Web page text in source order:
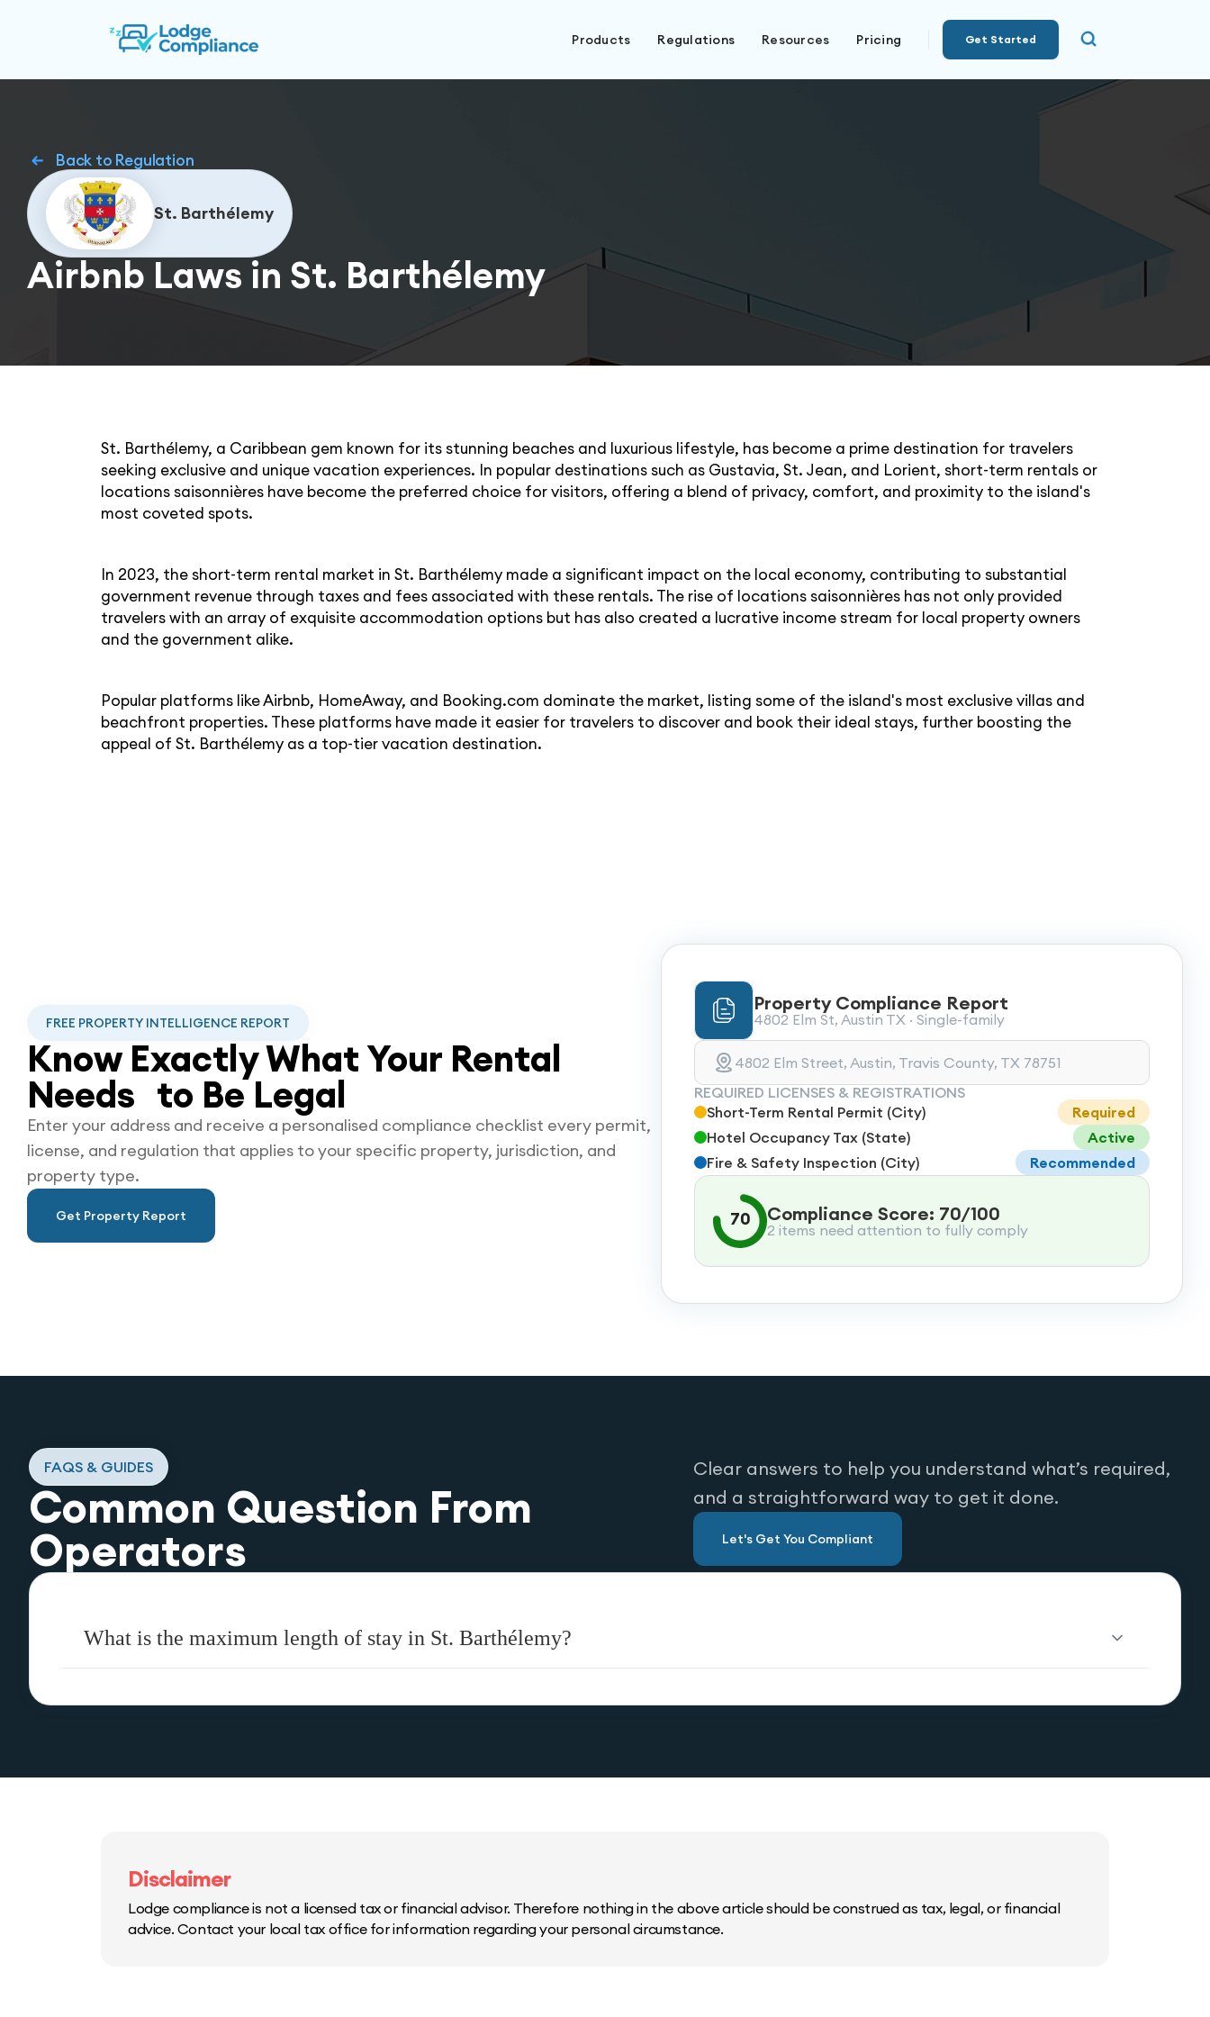
Products Regulations Resources Pricing Get Started
Back to Regulation
St. Barthélemy
Airbnb Laws in St. Barthélemy
St. Barthélemy, a Caribbean gem known for its stunning beaches and luxurious lifestyle, has become a prime destination for travelers
seeking exclusive and unique vacation experiences. In popular destinations such as Gustavia, St. Jean, and Lorient, short-term rentals or
locations saisonnières have become the preferred choice for visitors, offering a blend of privacy, comfort, and proximity to the island's
most coveted spots.
In 2023, the short-term rental market in St. Barthélemy made a significant impact on the local economy, contributing to substantial
government revenue through taxes and fees associated with these rentals. The rise of locations saisonnières has not only provided
travelers with an array of exquisite accommodation options but has also created a lucrative income stream for local property owners
and the government alike.
Popular platforms like Airbnb, HomeAway, and Booking.com dominate the market, listing some of the island's most exclusive villas and
beachfront properties. These platforms have made it easier for travelers to discover and book their ideal stays, further boosting the
appeal of St. Barthélemy as a top-tier vacation destination.
FREE PROPERTY INTELLIGENCE REPORT
Know Exactly What Your Rental
Needs to BeLegal
Enter your address and receive a personalised compliance checklist every permit,
license, and regulation that applies to your specific property, jurisdiction, and
property type.
Get Property Report
Property Compliance Report
4802 Elm St, Austin TX · Single-family
4802 Elm Street, Austin, Travis County, TX 78751
REQUIRED LICENSES & REGISTRATIONS
Short-Term Rental Permit (City)
Required
Hotel Occupancy Tax (State)
Active
Fire & Safety Inspection (City)
Recommended
70 Compliance Score: 70/100
2 items need attention to fully comply
FAQS & GUIDES
Common Question From
Operators
Clear answers to help you understand what’s required,
and a straightforward way to get it done.
Let's Get You Compliant
What is the maximum length of stay in St. Barthélemy?
Disclaimer
Lodge compliance is not a licensed tax or financial advisor. Therefore nothing in the above article should be construed as tax, legal, or financial
advice. Contact your local tax office for information regarding your personal circumstance.